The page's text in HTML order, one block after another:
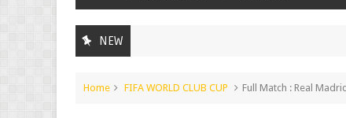
NEW
Home FIFA WORLD CLUB CUP Full Match : Real